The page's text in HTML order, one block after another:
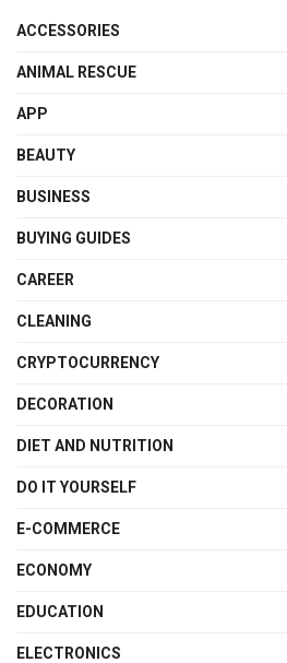
ACCESSORIES
ANIMAL RESCUE
APP
BEAUTY
BUSINESS
BUYING GUIDES
CAREER
CLEANING
CRYPTOCURRENCY
DECORATION
DIET AND NUTRITION
DO IT YOURSELF
E-COMMERCE
ECONOMY
EDUCATION
ELECTRONICS